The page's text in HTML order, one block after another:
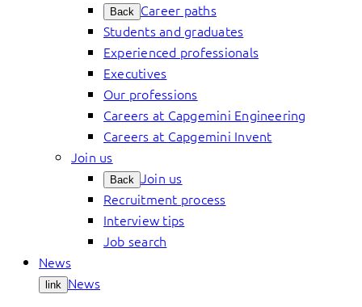
Back Career paths
Students and graduates
Experienced professionals
Executives
Our professions
Careers at Capgemini Engineering
Careers at Capgemini Invent
Join us
Back Join us
Recruitment process
Interview tips
Job search
News
link News